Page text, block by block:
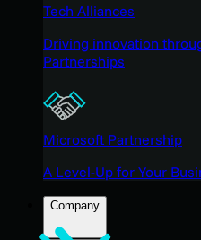
Tech Alliances
Driving innovation
Partnerships
Microsoft Partnership
A Level-Up for Your
Company